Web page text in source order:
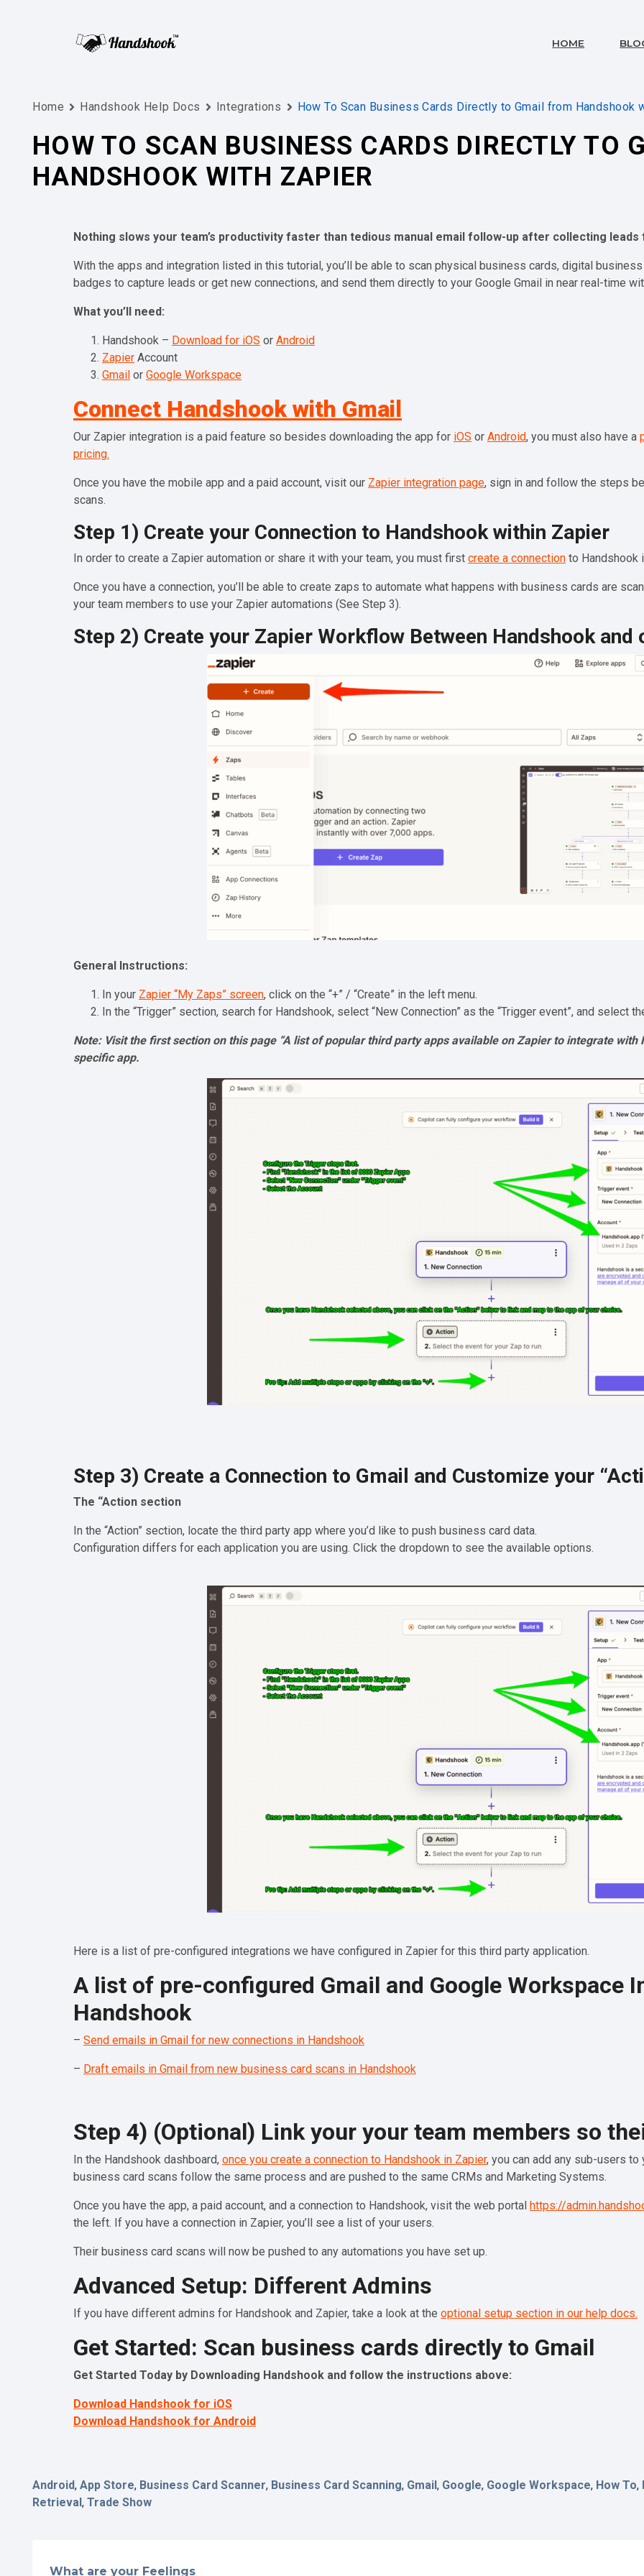
HOME
Home Handshook Help Docs Integrations How To Scan Business Cards Directly to Gmail from Handshook
HOW TO SCAN BUSINESS CARDS DIRECTLY TO
HANDSHOOK WITH ZAPIER
Nothing slows your team’s productivity faster than tedious manual email follow-up after collecting
With the apps and integration listed in this tutorial, you’ll be able to scan physical business cards, digital
badges to capture leads or get new connections, and send them directly to your Google Gmail in near real-time
What you’ll need:
Handshook – Download for iOS or Android
Zapier Account
Gmail or Google Workspace
Connect Handshook with Gmail
Our Zapier integration is a paid feature so besides downloading the app for iOS or Android, you must also have a
pricing.
Once you have the mobile app and a paid account, visit our Zapier integration page, sign in and follow the steps
scans.
Step 1) Create your Connection to Handshook within Zapier
In order to create a Zapier automation or share it with your team, you must first create a connection to Handshook
Once you have a connection, you’ll be able to create zaps to automate what happens with business cards are
your team members to use your Zapier automations (See Step 3).
Step 2) Create your Zapier Workflow Between Handshook and
General Instructions:
In your Zapier “My Zaps” screen, click on the “+” / “Create” in the left menu.
In the “Trigger” section, search for Handshook, select “New Connection” as the “Trigger event”, and select
Note: Visit the first section on this page “A list of popular third party apps available on Zapier to integrate
specific app.
Step 3) Create a Connection to Gmail and Customize your
The “Action section
In the “Action” section, locate the third party app where you’d like to push business card data.
Configuration differs for each application you are using. Click the dropdown to see the available options.
Here is a list of pre-configured integrations we have configured in Zapier for this third party application.
A list of pre-configured Gmail and Google Workspace
Handshook
– Send emails in Gmail for new connections in Handshook
– Draft emails in Gmail from new business card scans in Handshook
Step 4) (Optional) Link your your team members so
In the Handshook dashboard, once you create a connection to Handshook in Zapier, you can add any sub-users
business card scans follow the same process and are pushed to the same CRMs and Marketing Systems.
Once you have the app, a paid account, and a connection to Handshook, visit the web portal https://
the left. If you have a connection in Zapier, you’ll see a list of your users.
Their business card scans will now be pushed to any automations you have set up.
Advanced Setup: Different Admins
If you have different admins for Handshook and Zapier, take a look at the optional setup section in our help docs.
Get Started: Scan business cards directly to Gmail
Get Started Today by Downloading Handshook and follow the instructions above:
Download Handshook for iOS
Download Handshook for Android
Android, App Store, Business Card Scanner, Business Card Scanning, Gmail, Google, Google Workspace, How To,
Retrieval, Trade Show
What are your Feelings